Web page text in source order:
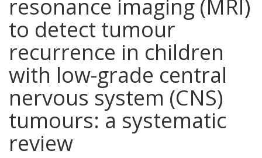
resonance imaging (MRI)
to detect tumour
recurrence in children
with low-grade central
nervous system (CNS)
tumours: a systematic
review